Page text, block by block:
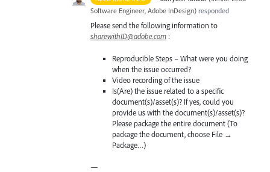
Software Engineer, Adobe InDesign) responded
Please send the following information to
sharewithID@adobe.com:
Reproducible Steps – What were you doing
when the issue occurred?
Video recording of the issue
Is(Are) the issue related to a specific
document(s)/asset(s)? If yes, could you
provide us with the document(s)/asset(s)?
Please package the entire document (To
package the document, choose File →
Package…)
—